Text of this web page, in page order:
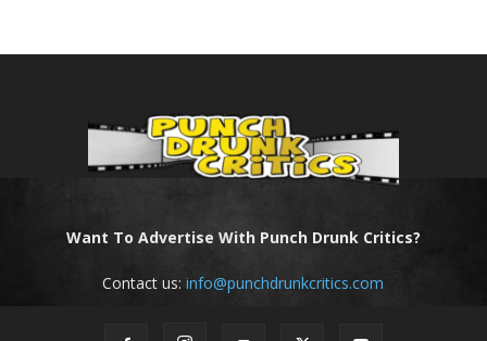
Want To Advertise With Punch Drunk Critics?
Contact us:info@punchdrunkcritics.com